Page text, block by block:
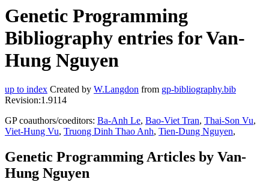
Genetic Programming
Bibliography entries for Van-
Hung Nguyen
up to index Created by W.Langdon from gp-bibliography.bib
Revision:1.9114
GP coauthors/coeditors: Ba-Anh Le, Bao-Viet Tran, Thai-Son Vu,
Viet-Hung Vu, Truong Dinh Thao Anh, Tien-Dung Nguyen,
Genetic Programming Articles by Van-
Hung Nguyen